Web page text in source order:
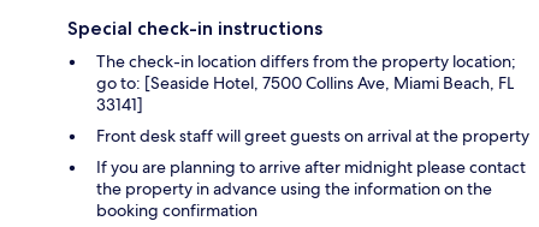
Special check-in instructions
The check-in location differs from the property location;
go to: [Seaside Hotel, 7500 Collins Ave, Miami Beach, FL
33141]
Front desk staff will greet guests on arrival at the property
If you are planning to arrive after midnight please contact
the property in advance using the information on the
booking confirmation